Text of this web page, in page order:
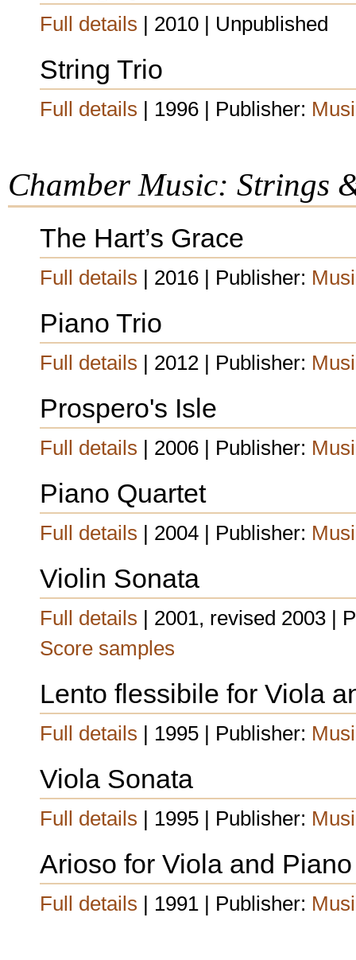
Full details | 2010 | Unpublished
String Trio
Full details | 1996 | Publisher:
Chamber Music: Strings
The Hart’s Grace
Full details | 2016 | Publisher:
Piano Trio
Full details | 2012 | Publisher:
Prospero's Isle
Full details | 2006 | Publisher:
Piano Quartet
Full details | 2004 | Publisher:
Violin Sonata
Full details | 2001, revised 2003 |
Score samples
Lento flessibile for Viola
Full details | 1995 | Publisher:
Viola Sonata
Full details | 1995 | Publisher:
Arioso for Viola and Piano
Full details | 1991 | Publisher: